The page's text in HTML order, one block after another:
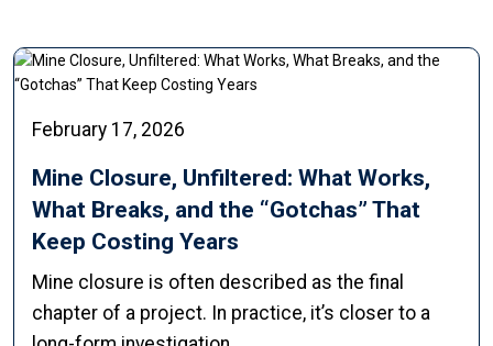
February 17, 2026
Mine Closure, Unfiltered: What Works,
What Breaks, and the “Gotchas” That
Keep Costing Years
Mine closure is often described as the final
chapter of a project. In practice, it’s closer to a